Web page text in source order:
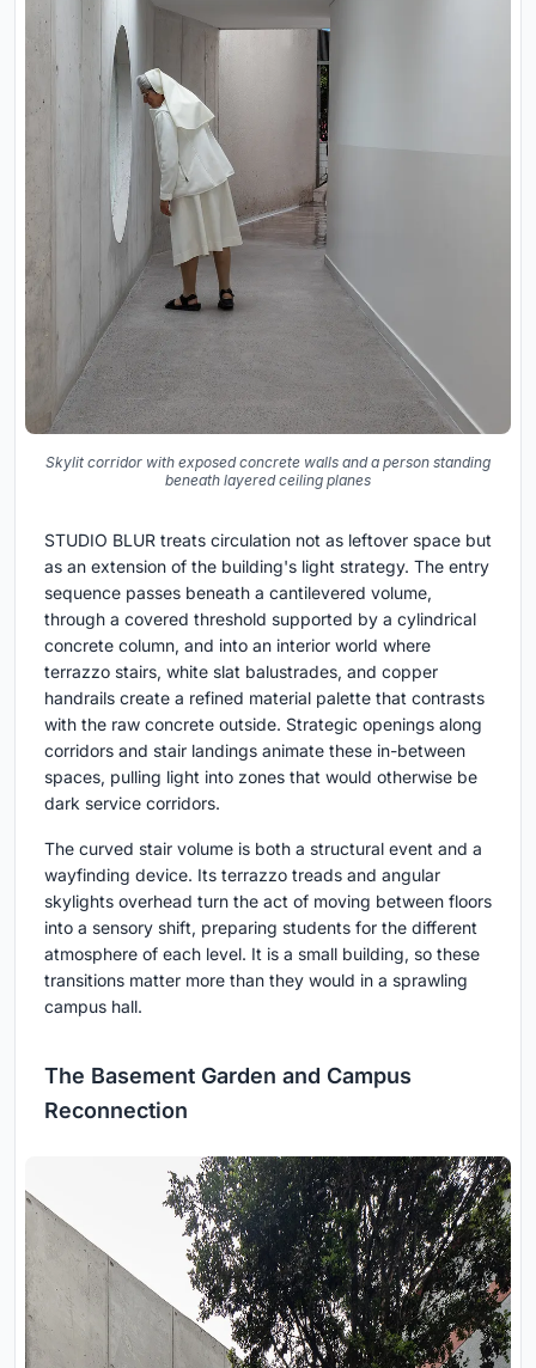
Skylit corridor with exposed concrete walls and a person standing
beneath layered ceiling planes
STUDIO BLUR treats circulation not as leftover space but
as an extension of the building's light strategy. The entry
sequence passes beneath a cantilevered volume,
through a covered threshold supported by a cylindrical
concrete column, and into an interior world where
terrazzo stairs, white slat balustrades, and copper
handrails create a refined material palette that contrasts
with the raw concrete outside. Strategic openings along
corridors and stair landings animate these in-between
spaces, pulling light into zones that would otherwise be
dark service corridors.
The curved stair volume is both a structural event and a
wayfinding device. Its terrazzo treads and angular
skylights overhead turn the act of moving between floors
into a sensory shift, preparing students for the different
atmosphere of each level. It is a small building, so these
transitions matter more than they would in a sprawling
campus hall.
The Basement Garden and Campus
Reconnection